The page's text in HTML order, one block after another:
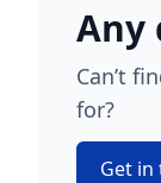
Any
Can’t
for?
Get in